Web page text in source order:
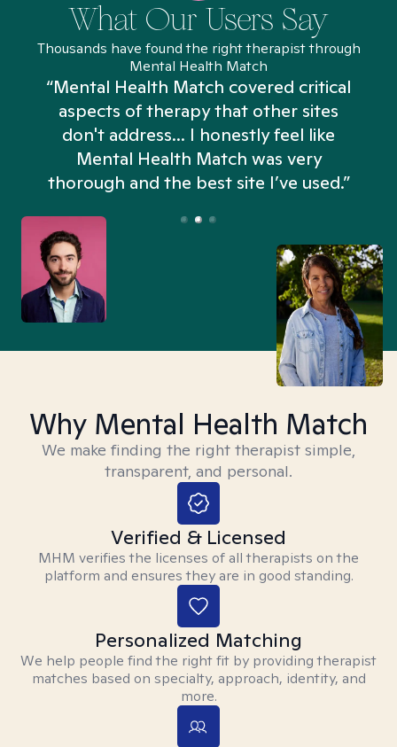
What Our Users Say
Thousands have found the right therapist through
Mental Health Match
“Mental Health Match covered critical
aspects of therapy that other sites
don't address... I honestly feel like
Mental Health Match was very
thorough and the best site I’ve used.”
Why Mental Health Match
We make finding the right therapist simple,
transparent, and personal.
Verified & Licensed
MHM verifies the licenses of all therapists on the
platform and ensures they are in good standing.
Personalized Matching
We help people find the right fit by providing therapist
matches based on specialty, approach, identity, and
more.